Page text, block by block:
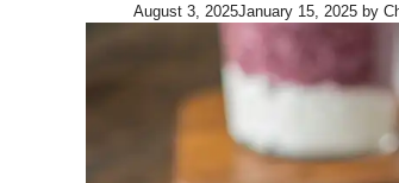
August 3, 2025January 15, 2025 by